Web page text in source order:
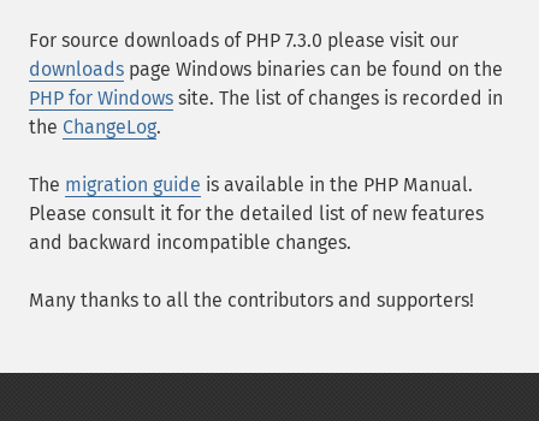
For source downloads of PHP 7.3.0 please visit our
downloads page Windows binaries can be found on the
PHP for Windows site. The list of changes is recorded in
the ChangeLog.
The migration guide is available in the PHP Manual.
Please consult it for the detailed list of new features
and backward incompatible changes.
Many thanks to all the contributors and supporters!